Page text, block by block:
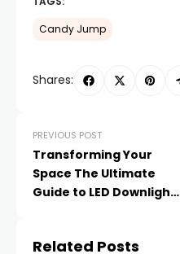
Candy Jump
Shares:
PREVIOUS POST
Transforming Your
Space The Ultimate
Guide to LED Downlights
Related Posts